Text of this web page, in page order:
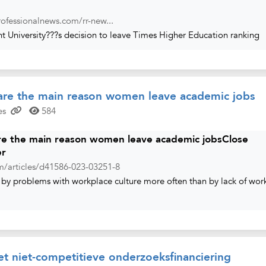
rr-new...
University???s decision to leave Times Higher Education ranking
the main reason women leave academic jobs
584
the main reason women leave academic jobsClose
articles/d41586-023-03251-8
problems with workplace culture more often than by lack of
niet-competitieve onderzoeksfinanciering